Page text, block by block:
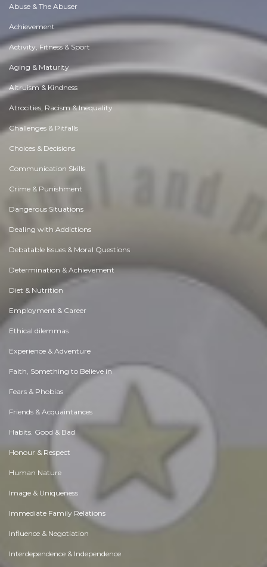
Abuse & The Abuser
Achievement
Activity, Fitness & Sport
Aging & Maturity
Altruism & Kindness
Atrocities, Racism & Inequality
Challenges & Pitfalls
Choices & Decisions
Communication Skills
Crime & Punishment
Dangerous Situations
Dealing with Addictions
Debatable Issues & Moral Questions
Determination & Achievement
Diet & Nutrition
Employment & Career
Ethical dilemmas
Experience & Adventure
Faith, Something to Believe in
Fears & Phobias
Friends & Acquaintances
Habits. Good & Bad
Honour & Respect
Human Nature
Image & Uniqueness
Immediate Family Relations
Influence & Negotiation
Interdependence & Independence